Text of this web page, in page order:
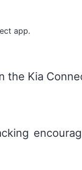
app.
the Kia